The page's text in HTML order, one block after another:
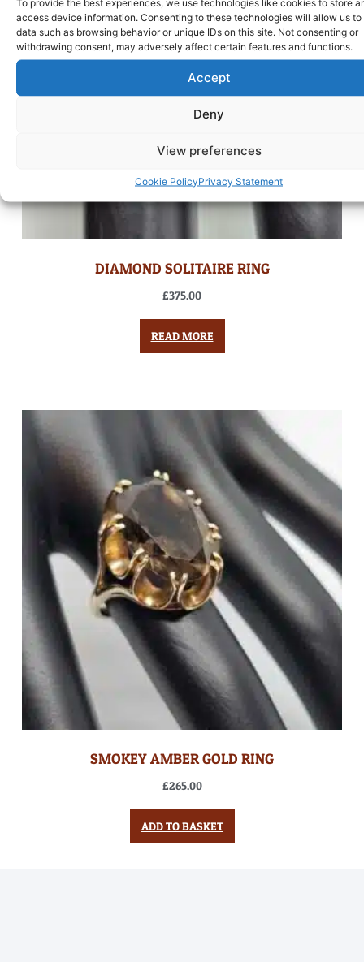
access device information. Consenting to these technologies will allow us to
data such as browsing behavior or unique IDs on this site. Not consenting or
withdrawing consent, may adversely affect certain features and functions.
Accept
Deny
View preferences
Cookie PolicyPrivacy Statement
DIAMOND SOLITAIRE RING
£375.00
READ MORE
SMOKEY AMBER GOLD RING
£265.00
ADD TO BASKET